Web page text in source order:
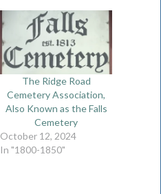
The Ridge Road
Cemetery Association,
Also Known as the Falls
Cemetery
October 12, 2024
In "1800-1850"